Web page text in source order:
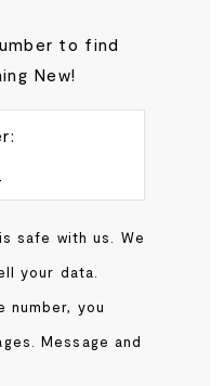
to find
New!
safe with us. We
your data.
number, you
Message and